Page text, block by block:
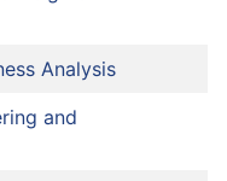
Analysis
and